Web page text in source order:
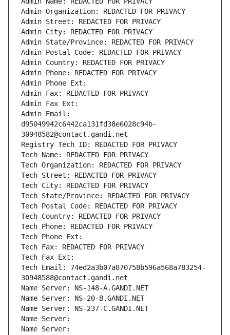
Admin Organization: REDACTED FOR PRIVACY
Admin Street: REDACTED FOR PRIVACY
Admin City: REDACTED FOR PRIVACY
Admin State/Province: REDACTED FOR PRIVACY
Admin Postal Code: REDACTED FOR PRIVACY
Admin Country: REDACTED FOR PRIVACY
Admin Phone: REDACTED FOR PRIVACY
Admin Phone Ext:
Admin Fax: REDACTED FOR PRIVACY
Admin Fax Ext:
Admin Email:
d95049942c6442ca131fd38e6028c94b-
30948582@contact.gandi.net
Registry Tech ID: REDACTED FOR PRIVACY
Tech Name: REDACTED FOR PRIVACY
Tech Organization: REDACTED FOR PRIVACY
Tech Street: REDACTED FOR PRIVACY
Tech City: REDACTED FOR PRIVACY
Tech State/Province: REDACTED FOR PRIVACY
Tech Postal Code: REDACTED FOR PRIVACY
Tech Country: REDACTED FOR PRIVACY
Tech Phone: REDACTED FOR PRIVACY
Tech Phone Ext:
Tech Fax: REDACTED FOR PRIVACY
Tech Fax Ext:
Tech Email: 74ed2a3b07a870758b596a568a783254-
30948588@contact.gandi.net
Name Server: NS-148-A.GANDI.NET
Name Server: NS-20-B.GANDI.NET
Name Server: NS-237-C.GANDI.NET
Name Server:
Name Server: